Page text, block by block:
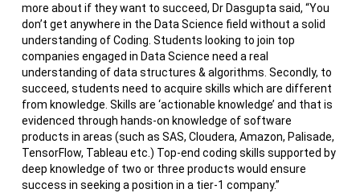
more about if they want to succeed, Dr Dasgupta said, “You
don’t get anywhere in the Data Science field without a solid
understanding of Coding. Students looking to join top
companies engaged in Data Science need a real
understanding of data structures & algorithms. Secondly, to
succeed, students need to acquire skills which are different
from knowledge. Skills are ‘actionable knowledge’ and that is
evidenced through hands-on knowledge of software
products in areas (such as SAS, Cloudera, Amazon, Palisade,
TensorFlow, Tableau etc.) Top-end coding skills supported by
deep knowledge of two or three products would ensure
success in seeking a position in a tier-1 company.”